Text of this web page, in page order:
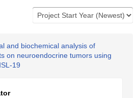
and biochemical analysis of
on neuroendocrine tumors using
19